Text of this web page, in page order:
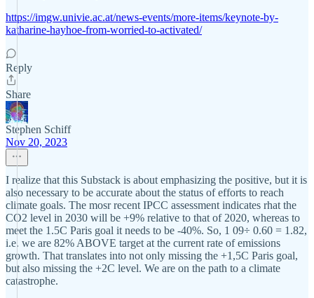
https://imgw.univie.ac.at/news-events/more-items/keynote-by-
katharine-hayhoe-from-worried-to-activated/
Reply
Share
Stephen Schiff
Nov 20, 2023
I realize that this Substack is about emphasizing the positive, but it is
also necessary to be accurate about the status of efforts to reach
climate goals. The mosr recent IPCC assessment indicates rhat the
CO2 level in 2030 will be +9% relative to that of 2020, whereas to
meet the 1.5C Paris goal it needs to be -40%. So, 1 09÷ 0.60 = 1.82,
i.e. we are 82% ABOVE target at the current rate of emissions
growth. That translates into not only missing the +1,5C Paris goal,
but also missing the +2C level. We are on the path to a climate
catastrophe.